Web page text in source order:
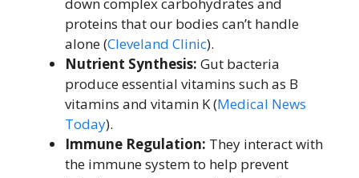
proteins that our bodies can’t handle
alone (Cleveland Clinic).
Nutrient Synthesis: Gut bacteria
produce essential vitamins such as B
vitamins and vitamin K (Medical News
Today).
Immune Regulation: They interact with
the immune system to help prevent